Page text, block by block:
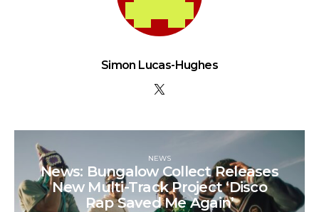
Simon Lucas-Hughes
NEWS
News: Bungalow Collect Releases
New Multi-Track Project ‘Disco
Rap Saved Me Again’